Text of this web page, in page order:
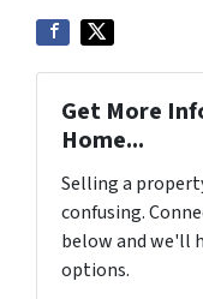
Get More
Home...
Selling a
confusing.
below and we'll
options.